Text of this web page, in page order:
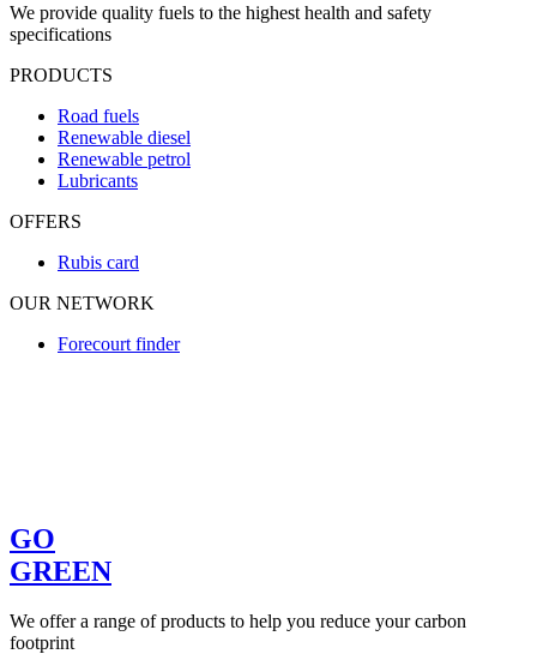
We provide quality fuels to the highest health and safety
specifications
PRODUCTS
Road fuels
Renewable diesel
Renewable petrol
Lubricants
OFFERS
Rubis card
OUR NETWORK
Forecourt finder
GO
GREEN
We offer a range of products to help you reduce your carbon
footprint